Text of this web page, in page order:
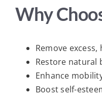
Why
Remove excess,
Restore natural
Enhance
Boost self-